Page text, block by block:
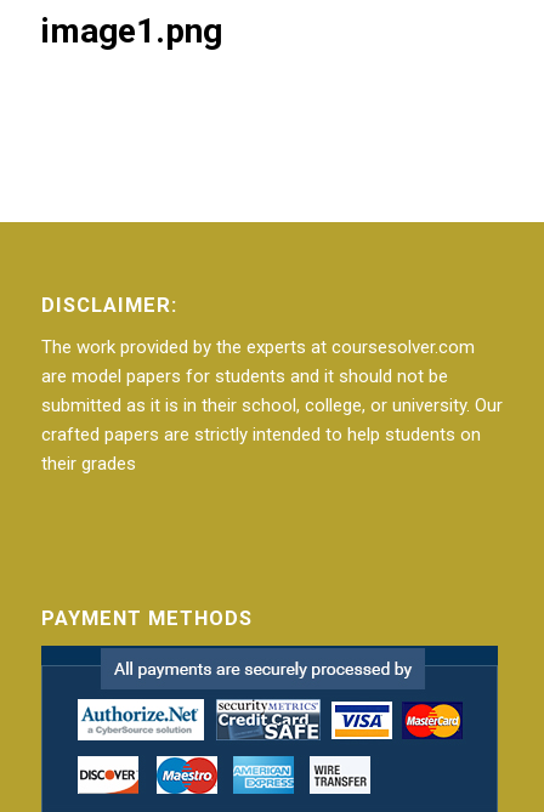
image1.png
DISCLAIMER:
The work provided by the experts at coursesolver.com
are model papers for students and it should not be
submitted as it is in their school, college, or university. Our
crafted papers are strictly intended to help students on
their grades
PAYMENT METHODS